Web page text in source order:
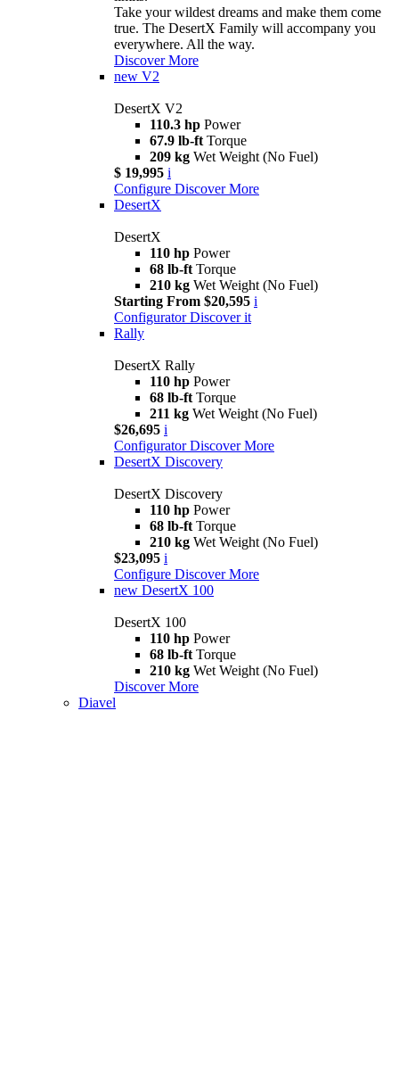
Take your wildest dreams and make them come
true. The DesertX Family will accompany you
everywhere. All the way.
Discover More
new V2
DesertX V2
110.3 hp Power
67.9 lb-ft Torque
209 kg Wet Weight (No Fuel)
$ 19,995 i
Configure Discover More
DesertX
DesertX
110 hp Power
68 lb-ft Torque
210 kg Wet Weight (No Fuel)
Starting From $20,595 i
Configurator Discover it
Rally
DesertX Rally
110 hp Power
68 lb-ft Torque
211 kg Wet Weight (No Fuel)
$26,695 i
Configurator Discover More
DesertX Discovery
DesertX Discovery
110 hp Power
68 lb-ft Torque
210 kg Wet Weight (No Fuel)
$23,095 i
Configure Discover More
new DesertX 100
DesertX 100
110 hp Power
68 lb-ft Torque
210 kg Wet Weight (No Fuel)
Discover More
Diavel